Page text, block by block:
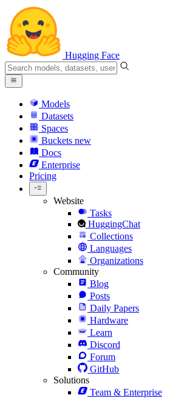
Hugging Face
Models
Datasets
Spaces
Buckets new
Docs
Enterprise
Pricing
Website
Tasks
HuggingChat
Collections
Languages
Organizations
Community
Blog
Posts
Daily Papers
Hardware
Learn
Discord
Forum
GitHub
Solutions
Team & Enterprise